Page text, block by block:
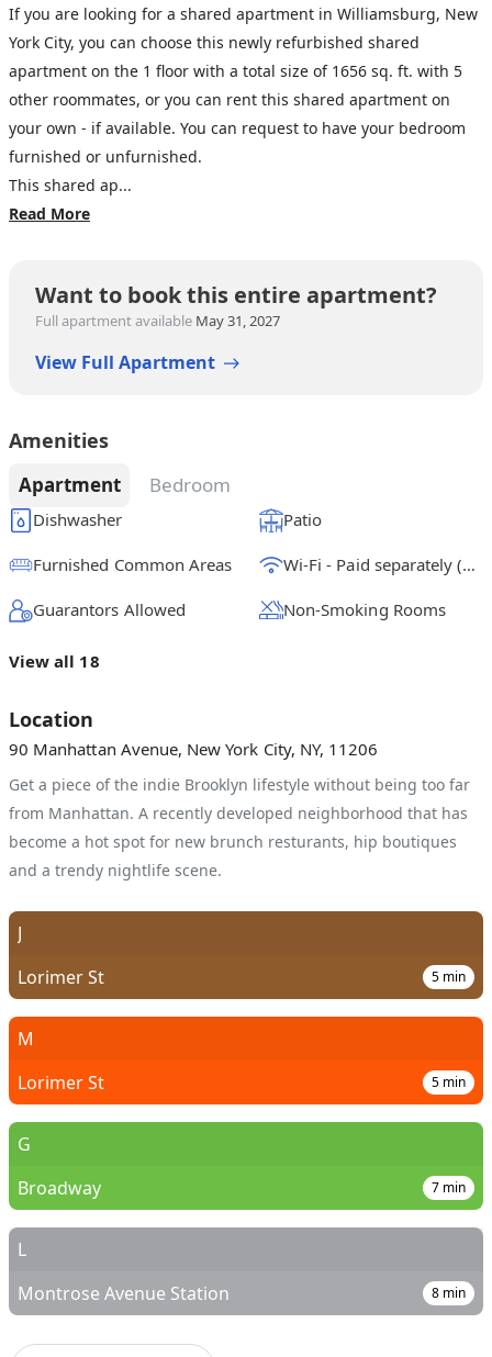
If you are looking for a shared apartment in Williamsburg, New
York City, you can choose this newly refurbished shared
apartment on the 1 floor with a total size of 1656 sq. ft. with 5
other roommates, or you can rent this shared apartment on
your own - if available. You can request to have your bedroom
furnished or unfurnished.
This shared ap...
Read More
Want to book this entire apartment?
Full apartment available May 31, 2027
View Full Apartment
Amenities
Apartment Bedroom
Dishwasher Patio
Furnished Common Areas Wi-Fi - Paid separately (High-Speed)
Guarantors Allowed Non-Smoking Rooms
View all 18
Location
90 Manhattan Avenue, New York City, NY, 11206
Get a piece of the indie Brooklyn lifestyle without being too far
from Manhattan. A recently developed neighborhood that has
become a hot spot for new brunch resturants, hip boutiques
and a trendy nightlife scene.
J
Lorimer St
5 min
M
Lorimer St
5 min
G
Broadway
7 min
L
Montrose Avenue Station
8 min